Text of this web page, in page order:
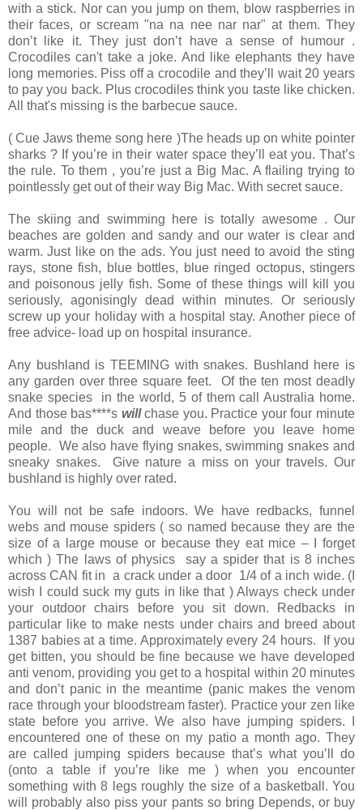
with a stick. Nor can you jump on them, blow raspberries in
their faces, or scream "na na nee nar nar" at them. They
don’t like it. They just don’t have a sense of humour .
Crocodiles can't take a joke. And like elephants they have
long memories. Piss off a crocodile and they’ll wait 20 years
to pay you back. Plus crocodiles think you taste like chicken.
All that's missing is the barbecue sauce.
( Cue Jaws theme song here )The heads up on white pointer
sharks ? If you’re in their water space they’ll eat you. That’s
the rule. To them , you’re just a Big Mac. A flailing trying to
pointlessly get out of their way Big Mac. With secret sauce.
The skiing and swimming here is totally awesome . Our
beaches are golden and sandy and our water is clear and
warm. Just like on the ads. You just need to avoid the sting
rays, stone fish, blue bottles, blue ringed octopus, stingers
and poisonous jelly fish. Some of these things will kill you
seriously, agonisingly dead within minutes. Or seriously
screw up your holiday with a hospital stay. Another piece of
free advice- load up on hospital insurance.
Any bushland is TEEMING with snakes. Bushland here is
any garden over three square feet. Of the ten most deadly
snake species in the world, 5 of them call Australia home.
And those bas****s willchase you. Practice your four minute
mile and the duck and weave before you leave home
people. We also have flying snakes, swimming snakes and
sneaky snakes. Give nature a miss on your travels. Our
bushland is highly over rated.
You will not be safe indoors. We have redbacks, funnel
webs and mouse spiders ( so named because they are the
size of a large mouse or because they eat mice – I forget
which ) The laws of physics say a spider that is 8 inches
across CAN fit in a crack under a door 1/4 of a inch wide. (I
wish I could suck my guts in like that ) Always check under
your outdoor chairs before you sit down. Redbacks in
particular like to make nests under chairs and breed about
1387 babies at a time. Approximately every 24 hours. If you
get bitten, you should be fine because we have developed
anti venom, providing you get to a hospital within 20 minutes
and don’t panic in the meantime (panic makes the venom
race through your bloodstream faster). Practice your zen like
state before you arrive. We also have jumping spiders. I
encountered one of these on my patio a month ago. They
are called jumping spiders because that’s what you’ll do
(onto a table if you’re like me ) when you encounter
something with 8 legs roughly the size of a basketball. You
will probably also piss your pants so bring Depends, or buy